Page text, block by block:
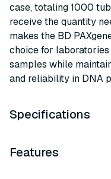
case, totaling 1000
receive the quantity
makes the BD
choice for
samples while
and reliability in DNA
Specifications
Features